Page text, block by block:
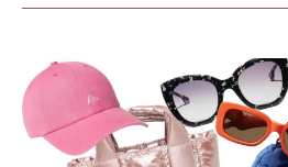
Six
SUNsational
Summer